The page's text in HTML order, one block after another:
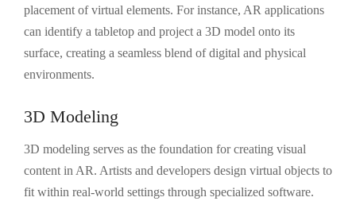
placement of virtual elements. For instance, AR applications
can identify a tabletop and project a 3D model onto its
surface, creating a seamless blend of digital and physical
environments.
3D Modeling
3D modeling serves as the foundation for creating visual
content in AR. Artists and developers design virtual objects to
fit within real-world settings through specialized software.